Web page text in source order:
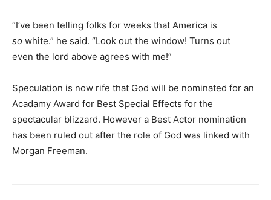
“I’ve been telling folks for weeks that America is
so white.” he said. “Look out the window! Turns out
even the lord above agrees with me!”
Speculation is now rife that God will be nominated for an
Acadamy Award for Best Special Effects for the
spectacular blizzard. However a Best Actor nomination
has been ruled out after the role of God was linked with
Morgan Freeman.